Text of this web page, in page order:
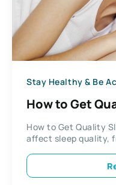
Stay Healthy & Be
How to Get
How to Get Quality
affect sleep quality,